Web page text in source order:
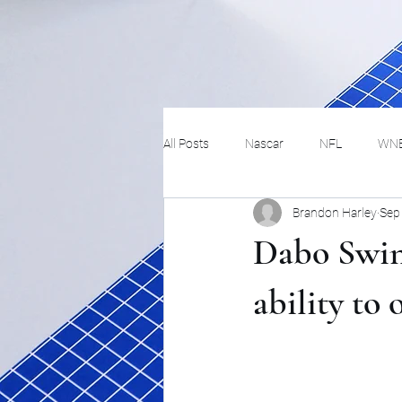
All Posts Nascar NFL
Hockey Basketball
MMA
Dabo
ability to
Brandon Harley